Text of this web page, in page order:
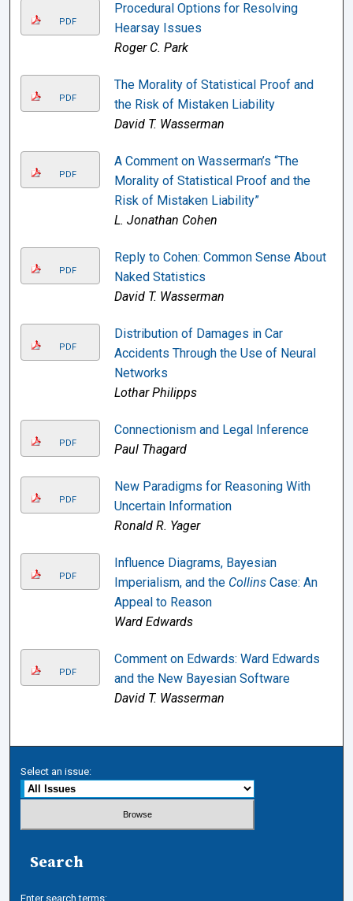
PDF
Procedural Options for Resolving
Hearsay Issues
Roger C. Park
PDF
The Morality of Statistical Proof and
the Risk of Mistaken Liability
David T. Wasserman
PDF
A Comment on Wasserman’s “The
Morality of Statistical Proof and the
Risk of Mistaken Liability”
L. Jonathan Cohen
PDF
Reply to Cohen: Common Sense About
Naked Statistics
David T. Wasserman
PDF
Distribution of Damages in Car
Accidents Through the Use of Neural
Networks
Lothar Philipps
PDF
Connectionism and Legal Inference
Paul Thagard
PDF
New Paradigms for Reasoning With
Uncertain Information
Ronald R. Yager
PDF
Influence Diagrams, Bayesian
Imperialism, and the CollinsCase: An
Appeal to Reason
Ward Edwards
PDF
Comment on Edwards: Ward Edwards
and the New Bayesian Software
David T. Wasserman
Select an issue:
Search
Enter search terms: